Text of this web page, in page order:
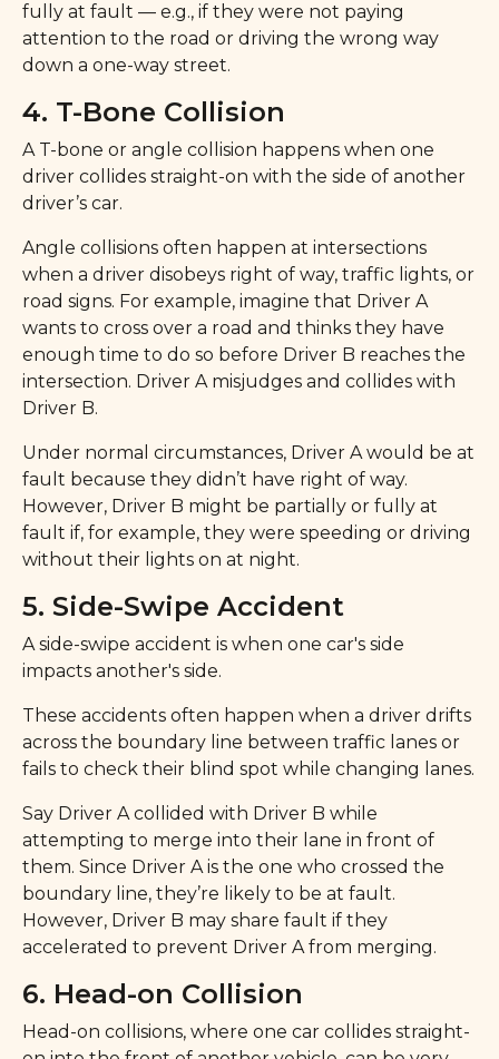
fully at fault — e.g., if they were not paying
attention to the road or driving the wrong way
down a one-way street.
4. T-Bone Collision
A T-bone or angle collision happens when one
driver collides straight-on with the side of another
driver’s car.
Angle collisions often happen at intersections
when a driver disobeys right of way, traffic lights, or
road signs. For example, imagine that Driver A
wants to cross over a road and thinks they have
enough time to do so before Driver B reaches the
intersection. Driver A misjudges and collides with
Driver B.
Under normal circumstances, Driver A would be at
fault because they didn’t have right of way.
However, Driver B might be partially or fully at
fault if, for example, they were speeding or driving
without their lights on at night.
5. Side-Swipe Accident
A side-swipe accident is when one car's side
impacts another's side.
These accidents often happen when a driver drifts
across the boundary line between traffic lanes or
fails to check their blind spot while changing lanes.
Say Driver A collided with Driver B while
attempting to merge into their lane in front of
them. Since Driver A is the one who crossed the
boundary line, they’re likely to be at fault.
However, Driver B may share fault if they
accelerated to prevent Driver A from merging.
6. Head-on Collision
Head-on collisions, where one car collides straight-